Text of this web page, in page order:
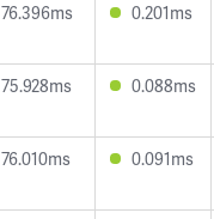
76.396ms 0.201ms
75.928ms 0.088ms
76.010ms 0.091ms